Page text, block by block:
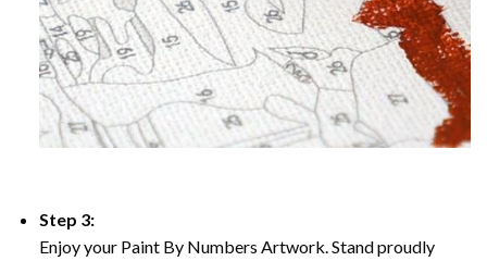
Step 3:
Enjoy your Paint By Numbers Artwork. Stand proudly